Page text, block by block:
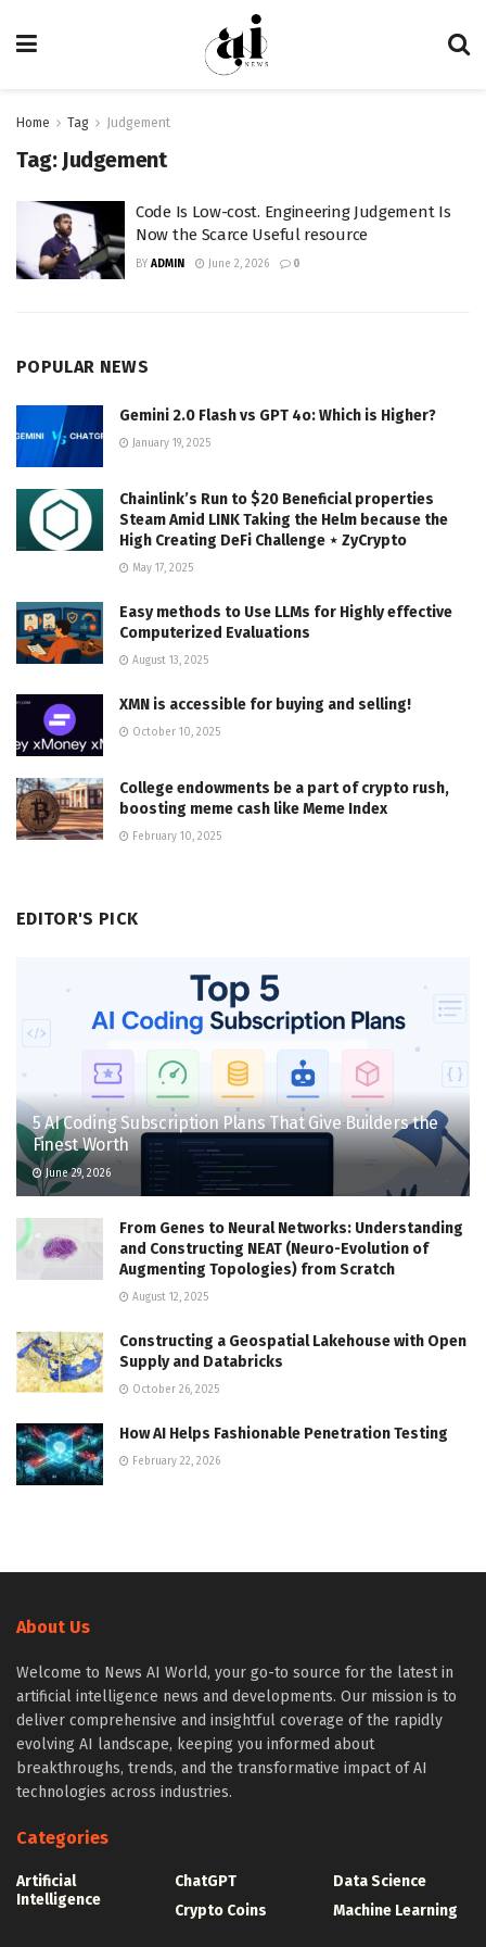
Home Tag Judgement
Tag: Judgement
Code Is Low-cost. Engineering Judgement Is
Now the Scarce Useful resource
BY ADMIN June 2, 2026 0
POPULAR NEWS
Gemini 2.0 Flash vs GPT 4o: Which is Higher?
January 19, 2025
Chainlink’s Run to $20 Beneficial properties
Steam Amid LINK Taking the Helm because the
High Creating DeFi Challenge ⋆ ZyCrypto
May 17, 2025
Easy methods to Use LLMs for Highly effective
Computerized Evaluations
August 13, 2025
XMN is accessible for buying and selling!
October 10, 2025
College endowments be a part of crypto rush,
boosting meme cash like Meme Index
February 10, 2025
EDITOR'S PICK
5 AI Coding Subscription Plans That Give Builders the
Finest Worth
June 29, 2026
From Genes to Neural Networks: Understanding
and Constructing NEAT (Neuro-Evolution of
Augmenting Topologies) from Scratch
August 12, 2025
Constructing a Geospatial Lakehouse with Open
Supply and Databricks
October 26, 2025
How AI Helps Fashionable Penetration Testing
February 22, 2026
About Us
Welcome to News AI World, your go-to source for the latest in
artificial intelligence news and developments. Our mission is to
deliver comprehensive and insightful coverage of the rapidly
evolving AI landscape, keeping you informed about
breakthroughs, trends, and the transformative impact of AI
technologies across industries.
Categories
Artificial
Intelligence
ChatGPT
Crypto Coins
Data Science
Machine Learning